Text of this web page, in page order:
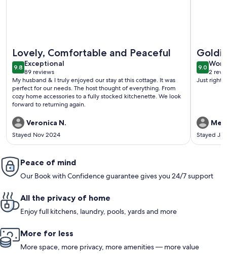
Lovely, Comfortable and Peaceful
9.89.8 out of 10
Exceptional
exceptional
89 reviews
(89
reviews)
My husband & I truly enjoyed our stay at this cottage. It was
perfect for our needs. The host thought of everything. From
cozy home accessories to a fully stocked kitchenette. We look
forward to returning again.
Veronica N.
Stayed Nov 2024
9.09.0 out
2
(2
Just right
Stayed
Peace of mind
Our Book with Confidence guarantee gives you 24/7 support
All the privacy of home
Enjoy full kitchens, laundry, pools, yards and more
More for less
More space, more privacy, more amenities — more value